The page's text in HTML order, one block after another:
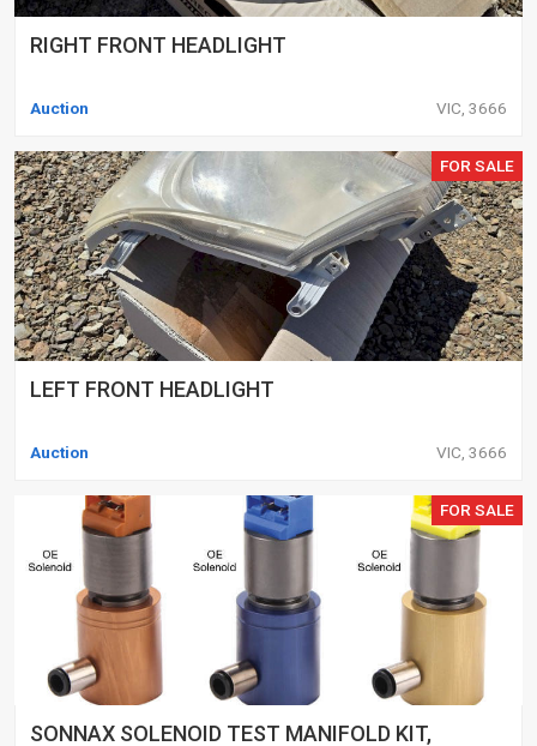
RIGHT FRONT HEADLIGHT
Auction VIC, 3666
FOR SALE
LEFT FRONT HEADLIGHT
Auction VIC, 3666
FOR SALE
SONNAX SOLENOID TEST MANIFOLD KIT,